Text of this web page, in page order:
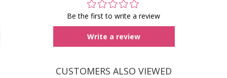
Be the first to write a review
Write a review
CUSTOMERS ALSO VIEWED